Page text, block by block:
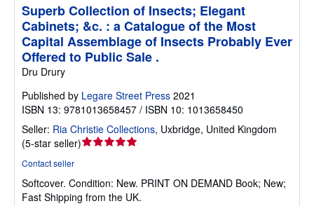
Superb Collection of Insects; Elegant
Cabinets; &c. : a Catalogue of the Most
Capital Assemblage of Insects Probably Ever
Offered to Public Sale .
Dru Drury
Published by Legare Street Press 2021
ISBN 13: 9781013658457 / ISBN 10: 1013658450
Seller: Ria Christie Collections, Uxbridge, United Kingdom
(5-star seller)Seller
out
of
Contact seller
Softcover. Condition: New. PRINT ON DEMAND Book; New;
Fast Shipping from the UK.